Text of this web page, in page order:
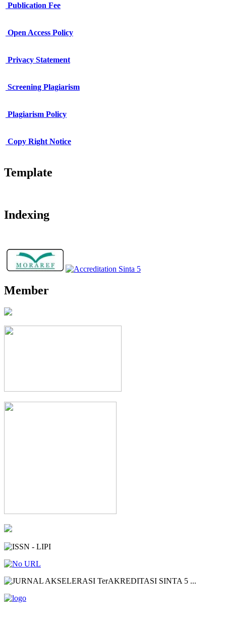
Publication Fee
Open Access Policy
Privacy Statement
Screening Plagiarism
Plagiarism Policy
Copy Right Notice
Template
Indexing
Member